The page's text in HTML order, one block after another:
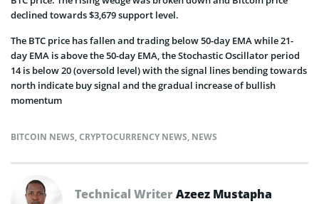
declined towards $3,679 support level.
The BTC price has fallen and trading below 50-day EMA while 21-
day EMA is above the 50-day EMA, the Stochastic Oscillator period
14 is below 20 (oversold level) with the signal lines bending towards
north indicate buy signal and the gradual increase of bullish
momentum
BITCOIN NEWS,CRYPTOCURRENCY NEWS, NEWS
Technical WriterAzeez Mustapha